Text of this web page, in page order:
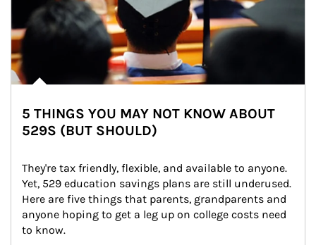
5 THINGS YOU MAY NOT KNOW ABOUT
529S (BUT SHOULD)
They're tax friendly, flexible, and available to anyone.
Yet, 529 education savings plans are still underused.
Here are five things that parents, grandparents and
anyone hoping to get a leg up on college costs need
to know.